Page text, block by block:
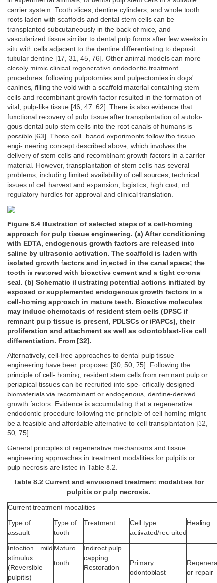
carrier system. Tooth slices, dentine cylinders, and whole tooth
roots laden with scaffolds and dental stem cells can be
transplanted subcutaneously in the back of mice, and
vascularized tissue similar to dental pulp forms after few weeks in
situ with cells adjacent to the dentine differentiating to deposit
tubular dentine [17, 31, 45, 76]. Other animal models can more
closely mimic clinical regenerative endodontic treatment
procedures: following pulpotomies and pulpectomies in dogs'
canines, filling the void with a scaffold material containing stem
cells and recombinant growth factor resulted in the formation of
vital, pulp-like tissue [46, 47, 62]. There is also evidence that
functional recovery of pulp tissue after transplantation of autolo-
gous dental pulp stem cells into the root canals of humans is
possible [63]. These cell- based experiments follow the tissue
engi- neering concept described above, which involves the
delivery of stem cells and recombinant growth factors in a carrier
material. However, transplantation of stem cells has several
problems, including limited availability of cell sources, technical
issues of cell harvest and expansion, logistics, high cost, nd
regulatory hurdles for approval and clinical translation.
Figure 8.4 Illustration of selected steps of a cell-homing
approach for pulp tissue engineering. (a) After conditioning
with EDTA, endogenous growth factors are released into
saline by ultrasonic activation. The scaffold is laden with
isolated growth factors and injected in the canal space; the
tooth is restored with bioactive cement and a tight coronal
seal. (b) Schematic illustrating potential actions initiated by
exposed or supplemented endogenous growth factors in a
cell-homing approach in mature teeth. Bioactive molecules
may induce chemotaxis of resident stem cells (DPSC if
remnant pulp tissue is present, PDLSCs or iPAPCs), their
proliferation and attachment as well as odontoblast-like cell
differentiation. From [32].
Alternatively, cell-free approaches to dental pulp tissue
engineering have been proposed [30, 50, 75]. Following the
principle of cell- homing, resident stem cells from remnant pulp or
periapical tissues can be recruited into spe- cifically designed
biomaterials via recombinant or endogenous, dentine-derived
growth factors. Evidence is accumulating that a regenerative
endodontic procedure following the principle of cell homing might
be a feasible and affordable alternative to cell transplantation [32,
50, 75].
General principles of regenerative mechanisms and tissue
engineering approaches in treatment modalities for pulpitis or
pulp necrosis are listed in Table 8.2.
Table 8.2 Current and envisioned treatment modalities for
pulpitis or pulp necrosis.
Current treatment modalities
Type of
assault
Type of
tooth
Treatment
Cell type
activated/recruited
Healing
Infection - mild
stimulus
(Reversible
pulpitis)
Mature
tooth
Indirect pulp
capping
Restoration
Primary
odontoblast
or repair